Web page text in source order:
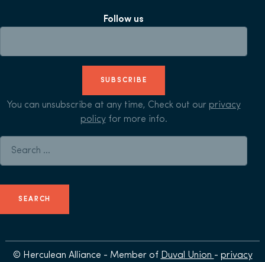
Follow us
SUBSCRIBE
You can unsubscribe at any time, Check out our privacy
policyfor more info.
© Herculean Alliance - Member of Duval Union - privacy